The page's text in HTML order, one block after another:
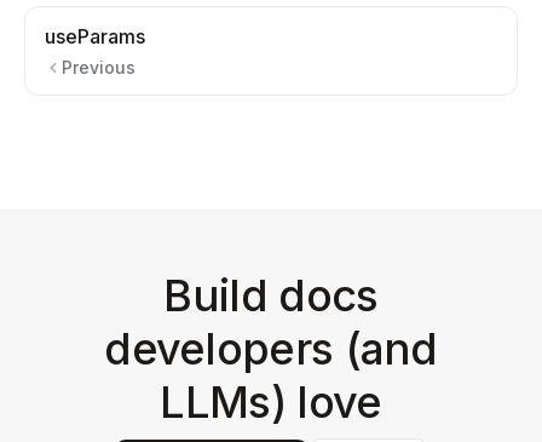
useParams
Previous
Build docs
developers (and
LLMs) love